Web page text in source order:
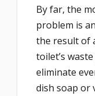
By far, the
problem is
the result of
toilet’s
eliminate
dish soap or